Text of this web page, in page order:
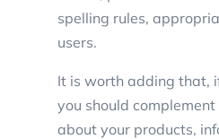
spelling rules,
users.
It is worth adding that,
you should
about your products,